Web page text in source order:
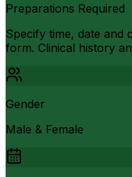
Preparations Required
Specify time, date and
form. Clinical history
Gender
Male & Female